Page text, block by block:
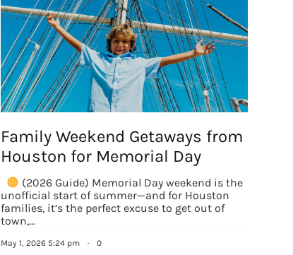
Family Weekend Getaways from
Houston for Memorial Day
(2026 Guide) Memorial Day weekend is the
unofficial start of summer—and for Houston
families, it’s the perfect excuse to get out of
town,…
May 1, 2026 5:24 pm · 0
By submitting this form, you are consenting to receive marketing emails from:
Country Blvd, #500, Houston, TX, 77024, US, http://
to receive emails at any time by using the SafeUnsubscribe® link, found at the
serviced by Constant Contact. Our Privacy Policy.
Sign up!